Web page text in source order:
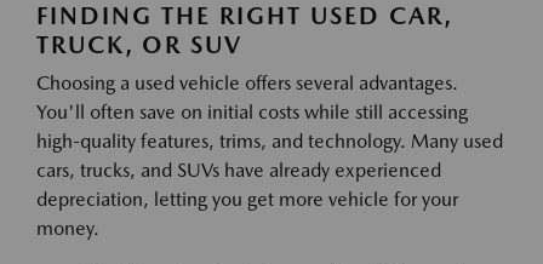
FINDING THE RIGHT USED CAR,
TRUCK, OR SUV
Choosing a used vehicle offers several advantages.
You'll often save on initial costs while still accessing
high-quality features, trims, and technology. Many used
cars, trucks, and SUVs have already experienced
depreciation, letting you get more vehicle for your
money.